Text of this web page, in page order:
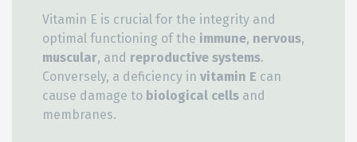
Vitamin E is crucial for the integrity and
optimal functioning of the immune, nervous,
muscular, and reproductive systems.
Conversely, a deficiency in vitamin E can
cause damage to biological cells and
membranes.